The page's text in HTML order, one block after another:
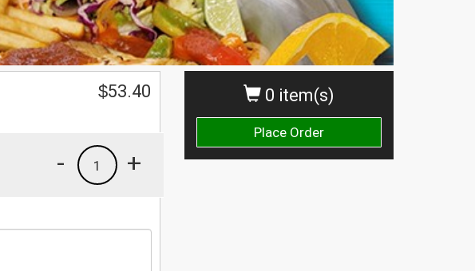
0 item(s)
Place Order
$53.40
+
1
-